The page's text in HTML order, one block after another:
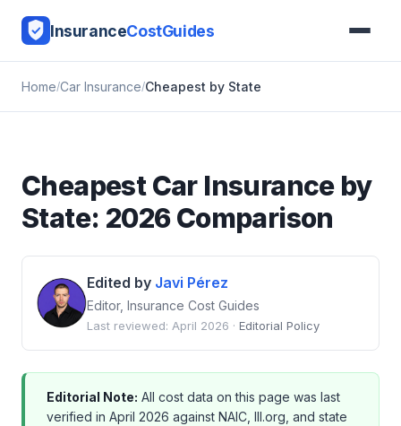
InsuranceCostGuides
Home Car Insurance Cheapest by State
Cheapest Car Insurance by
State: 2026 Comparison
Edited by Javi Pérez
Editor, Insurance Cost Guides
Last reviewed: April 2026 · Editorial Policy
Editorial Note: All cost data on this page was last
verified in April 2026 against NAIC, III.org, and state